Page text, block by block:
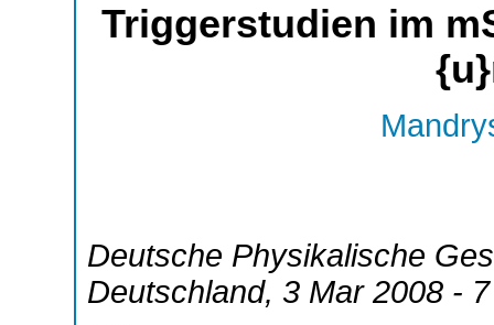
Triggerstudien im
Deutsche Physikalische
Deutschland, 3 Mar 2008 -